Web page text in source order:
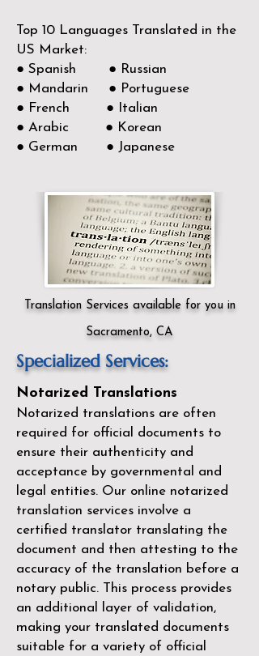
Top 10 Languages Translated in the
US Market:
● Spanish ● Russian
● Mandarin ● Portuguese
● French ● Italian
● Arabic ● Korean
● German ● Japanese
Translation Services available for you in
Sacramento, CA
Specialized Services:
Notarized Translations
Notarized translations are often
required for official documents to
ensure their authenticity and
acceptance by governmental and
legal entities. Our online notarized
translation services involve a
certified translator translating the
document and then attesting to the
accuracy of the translation before a
notary public. This process provides
an additional layer of validation,
making your translated documents
suitable for a variety of official